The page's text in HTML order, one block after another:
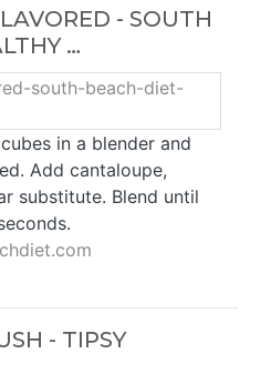
- SOUTH
…
in a blender and
Add cantaloupe,
substitute. Blend until
- TIPSY